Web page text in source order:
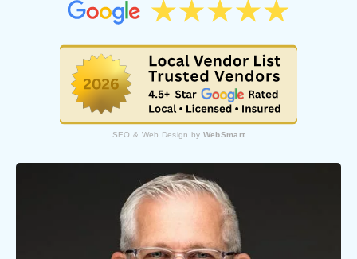
SEO & Web Design by WebSmart